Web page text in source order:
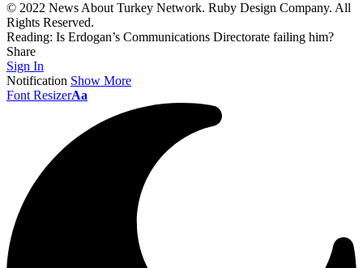
© 2022 News About Turkey Network. Ruby Design Company. All
Rights Reserved.
Reading: Is Erdogan’s Communications Directorate failing him?
Share
Sign In
Notification Show More
Font ResizerAa